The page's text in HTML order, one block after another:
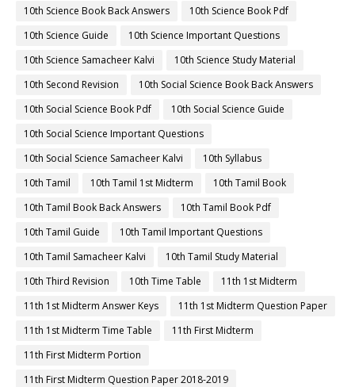
10th Science Book Back Answers
10th Science Book Pdf
10th Science Guide
10th Science Important Questions
10th Science Samacheer Kalvi
10th Science Study Material
10th Second Revision
10th Social Science Book Back Answers
10th Social Science Book Pdf
10th Social Science Guide
10th Social Science Important Questions
10th Social Science Samacheer Kalvi
10th Syllabus
10th Tamil
10th Tamil 1st Midterm
10th Tamil Book
10th Tamil Book Back Answers
10th Tamil Book Pdf
10th Tamil Guide
10th Tamil Important Questions
10th Tamil Samacheer Kalvi
10th Tamil Study Material
10th Third Revision
10th Time Table
11th 1st Midterm
11th 1st Midterm Answer Keys
11th 1st Midterm Question Paper
11th 1st Midterm Time Table
11th First Midterm
11th First Midterm Portion
11th First Midterm Question Paper 2018-2019